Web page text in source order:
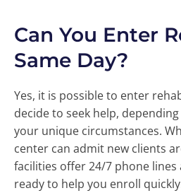
Can You Enter
Same Day?
Yes, it is possible to enter
decide to seek help,
your unique circumstances.
center can admit new clients
facilities offer 24/7 phone
ready to help you enroll